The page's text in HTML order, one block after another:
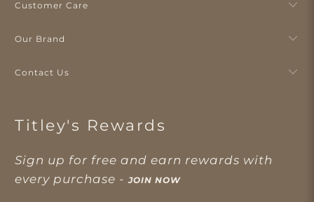
Customer Care
Our Brand
Contact Us
Titley's Rewards
Sign up for free and earn rewards with
every purchase -JOIN NOW